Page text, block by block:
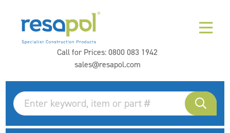
Call for Prices:0800 083 1942
sales@resapol.com